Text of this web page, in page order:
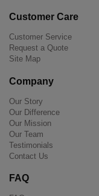
Customer Care
Customer Service
Request a Quote
Site Map
Company
Our Story
Our Difference
Our Mission
Our Team
Testimonials
Contact Us
FAQ